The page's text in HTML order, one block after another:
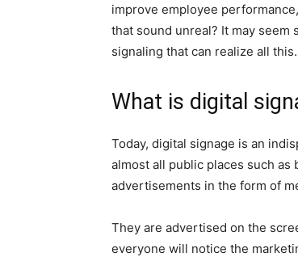
improve employee
that sound unreal? It may
signaling that can realize all this.
What is digital
Today, digital signage is an
almost all public places such
advertisements in the form of
They are advertised on the
everyone will notice the